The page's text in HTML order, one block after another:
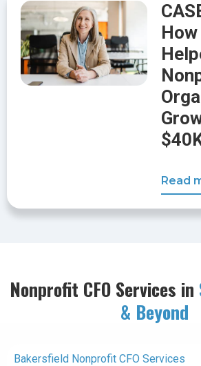
How
Read
Nonprofit CFO Services in
& Beyond
Bakersfield Nonprofit CFO Services